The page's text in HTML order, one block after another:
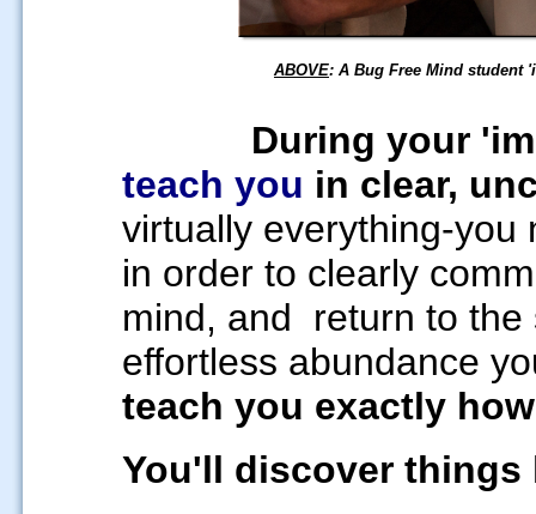
ABOVE: A Bug Free Mind student
During your
teach you in clear,
virtually everything-you
in order to clearly
mind, and
return to
effortless abundance
teach you exactly
You'll discover things